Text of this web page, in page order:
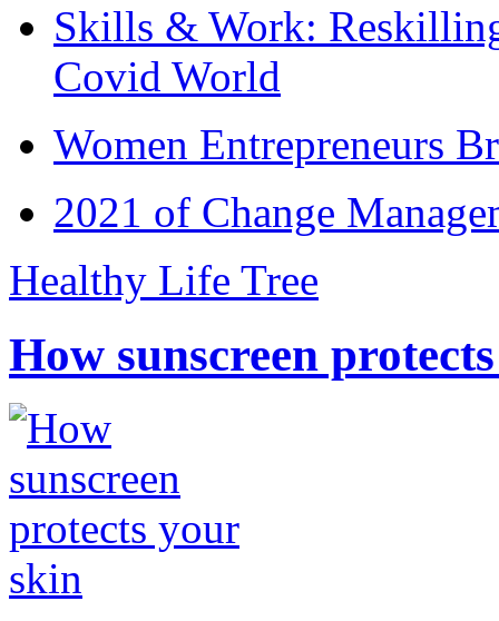
Skills & Work:
Covid World
Women Entrepreneurs
2021 of Change
Healthy Life Tree
How sunscreen